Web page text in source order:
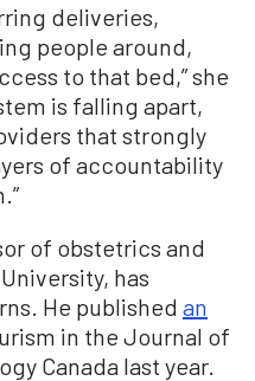
deliveries,
people around,
to that bed,” she
is falling apart,
that strongly
of accountability
of obstetrics and
has
He published an
in the Journal of
Canada last year.